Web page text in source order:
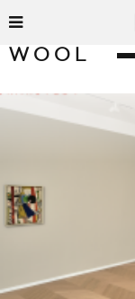
WOOL